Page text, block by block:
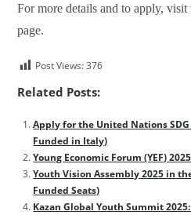
For more details and to apply,
page.
Post Views: 376
Related Posts:
Apply for the United Nations
Funded in Italy)
Young Economic Forum (YEF)
Youth Vision Assembly 2025 in
Funded Seats)
Kazan Global Youth Summit